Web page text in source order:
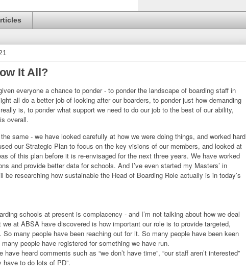
It All?
everyone a chance to ponder - to ponder the landscape of boarding staff in
all do a better job of looking after our boarders, to ponder just how demanding
is, to ponder what support we need to do our job to the best of our ability,
overall.
same - we have looked carefully at how we were doing things, and worked hard
our Strategic Plan to focus on the key visions of our members, and looked at
of this plan before it is re-envisaged for the next three years. We have worked
and provide better data for schools. And I’ve even started my Masters’ in
be researching how sustainable the Head of Boarding Role actually is in today’s
schools at present is complacency - and I’m not talking about how we deal
at ABSA have discovered is how important our role is to provide targeted,
many people have been reaching out for it. So many people have been keen
people have registered for something we have run.
have heard comments such as “we don’t have time”, “our staff aren’t interested”
have to do lots of PD”.